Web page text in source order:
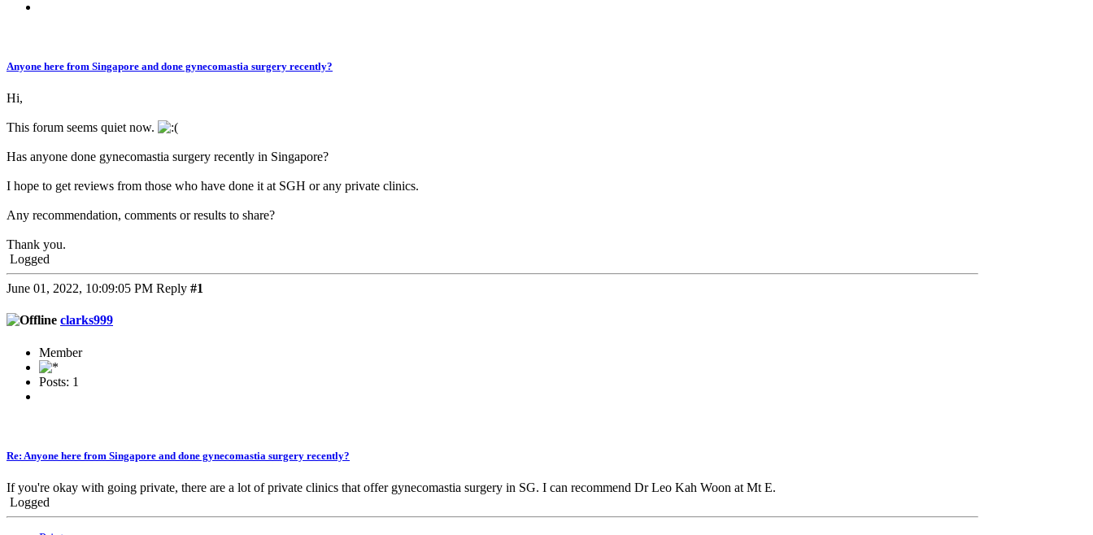
Anyone here from Singapore and done gynecomastia surgery recently?
Hi,
This forum seems quiet now.
Has anyone done gynecomastia surgery recently in Singapore?
I hope to get reviews from those who have done it at SGH or any private clinics.
Any recommendation, comments or results to share?
Thank you.
Logged
June 01, 2022, 10:09:05 PM Reply #1
clarks999
Member
Posts: 1
Re: Anyone here from Singapore and done gynecomastia surgery recently?
If you're okay with going private, there are a lot of private clinics that offer gynecomastia surgery in SG. I can recommend Dr Leo Kah Woon at Mt E.
Logged